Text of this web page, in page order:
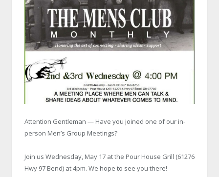
Attention Gentleman — Have you joined one of our in-
person Men’s Group Meetings?
Join us Wednesday, May 17 at the Pour House Grill (61276
Hwy 97 Bend) at 4pm. We hope to see you there!